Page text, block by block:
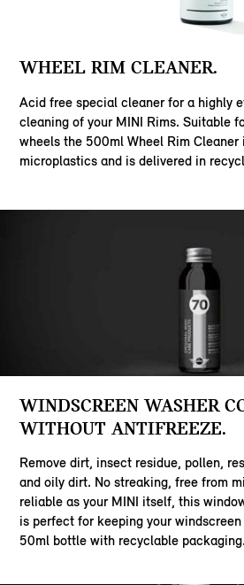
WHEEL RIM CLEANER.
Acid free special cleaner for a highly
cleaning of your MINI Rims. Suitable
wheels the 500ml Wheel Rim Cleaner
microplastics and is delivered in
WINDSCREEN WASHER
WITHOUT ANTIFREEZE.
Remove dirt, insect residue, pollen,
and oily dirt. No streaking, free from
reliable as your MINI itself, this
is perfect for keeping your
50ml bottle with recyclable packaging.